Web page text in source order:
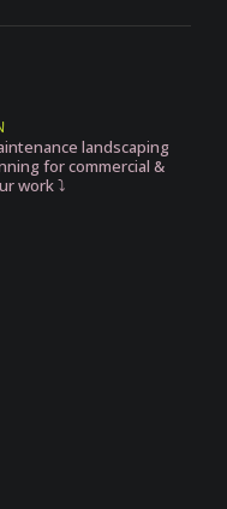
landscaping
for commercial &
work ⤵️